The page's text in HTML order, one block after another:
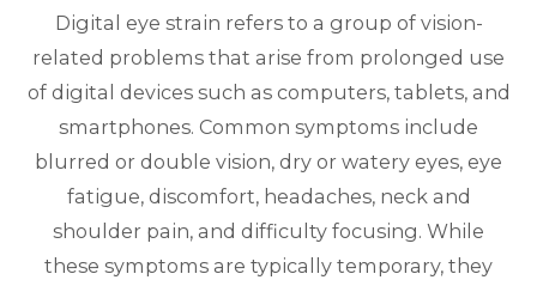
Digital eye strain refers to a group of vision-
related problems that arise from prolonged use
of digital devices such as computers, tablets, and
smartphones. Common symptoms include
blurred or double vision, dry or watery eyes, eye
fatigue, discomfort, headaches, neck and
shoulder pain, and difficulty focusing. While
these symptoms are typically temporary, they